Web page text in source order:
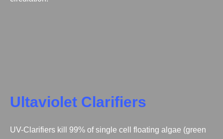
Ultaviolet Clarifiers
UV-Clarifiers kill 99% of single cell floating algae (green